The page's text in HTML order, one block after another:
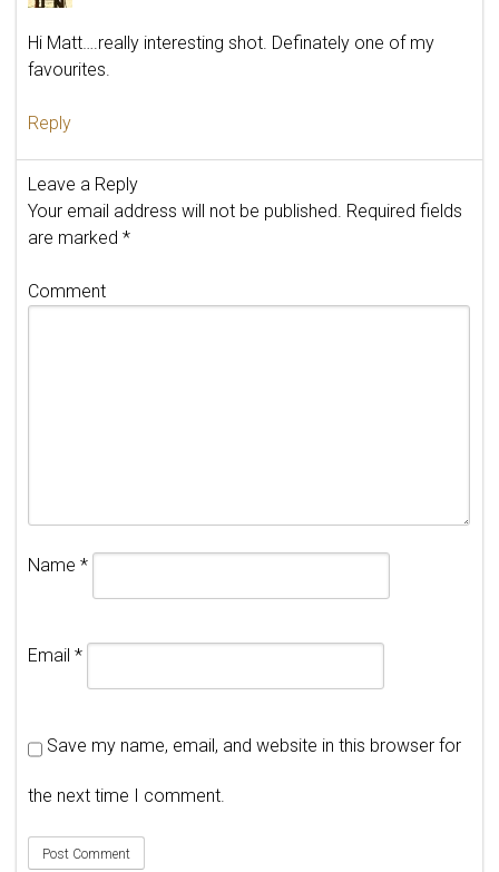
Hi Matt….really interesting shot. Definately one of my
favourites.
Reply
Leave a Reply
Your email address will not be published. Required fields
are marked *
Comment
Name *
Email *
Save my name, email, and website in this browser for
the next time I comment.